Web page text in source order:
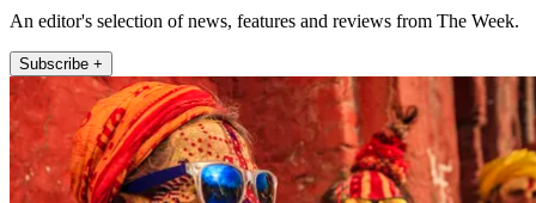
An editor's selection of news, features and reviews from The Week.
Subscribe +